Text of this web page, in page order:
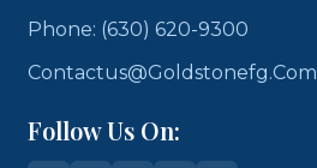
Phone: (630) 620-9300
Contactus@goldstonefg.com
Follow Us On: